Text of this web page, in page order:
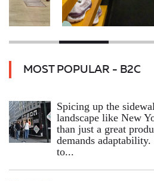
MOST POPULAR - B2C
Spicing up the
landscape like New
than just a great
demands
to...